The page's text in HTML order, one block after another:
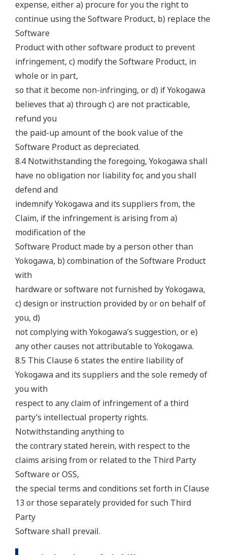
expense, either a) procure for you the right to
continue using the Software Product, b) replace the
Software
Product with other software product to prevent
infringement, c) modify the Software Product, in
whole or in part,
so that it become non-infringing, or d) if Yokogawa
believes that a) through c) are not practicable,
refund you
the paid-up amount of the book value of the
Software Product as depreciated.
8.4 Notwithstanding the foregoing, Yokogawa shall
have no obligation nor liability for, and you shall
defend and
indemnify Yokogawa and its suppliers from, the
Claim, if the infringement is arising from a)
modification of the
Software Product made by a person other than
Yokogawa, b) combination of the Software Product
with
hardware or software not furnished by Yokogawa,
c) design or instruction provided by or on behalf of
you, d)
not complying with Yokogawa’s suggestion, or e)
any other causes not attributable to Yokogawa.
8.5 This Clause 6 states the entire liability of
Yokogawa and its suppliers and the sole remedy of
you with
respect to any claim of infringement of a third
party’s intellectual property rights.
Notwithstanding anything to
the contrary stated herein, with respect to the
claims arising from or related to the Third Party
Software or OSS,
the special terms and conditions set forth in Clause
13 or those separately provided for such Third
Party
Software shall prevail.